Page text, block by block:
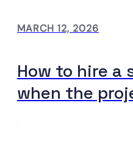
MARCH 12, 2026
How to hire a
when the